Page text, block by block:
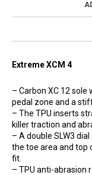
Extreme XCM 4
– Carbon XC 12
pedal zone and a
– The TPU inserts
killer traction and
– A double SLW3
the toe area and top
fit.
– TPU anti-abrasion